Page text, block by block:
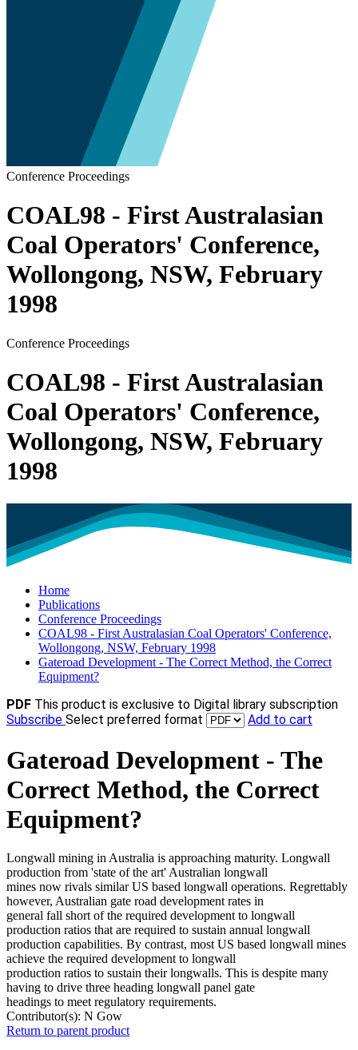
Conference Proceedings
COAL98 - First Australasian
Coal Operators' Conference,
Wollongong, NSW, February
1998
Conference Proceedings
COAL98 - First Australasian
Coal Operators' Conference,
Wollongong, NSW, February
1998
Home
Publications
Conference Proceedings
COAL98 - First Australasian Coal Operators' Conference,
Wollongong, NSW, February 1998
Gateroad Development - The Correct Method, the Correct
Equipment?
PDF This product is exclusive to Digital library subscription
Subscribe Select preferred format Add to cart
Gateroad Development - The
Correct Method, the Correct
Equipment?
Longwall mining in Australia is approaching maturity. Longwall
production from 'state of the art' Australian longwall
mines now rivals similar US based longwall operations. Regrettably
however, Australian gate road development rates in
general fall short of the required development to longwall
production ratios that are required to sustain annual longwall
production capabilities. By contrast, most US based longwall mines
achieve the required development to longwall
production ratios to sustain their longwalls. This is despite many
having to drive three heading longwall panel gate
headings to meet regulatory requirements.
Contributor(s): N Gow
Return to parent product